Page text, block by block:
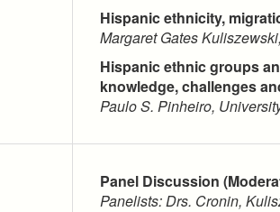
Hispanic ethnicity,
Margaret Gates
Hispanic ethnic groups
knowledge, challenges
Paulo S. Pinheiro,
Panel Discussion
Panelists: Drs. Cronin,